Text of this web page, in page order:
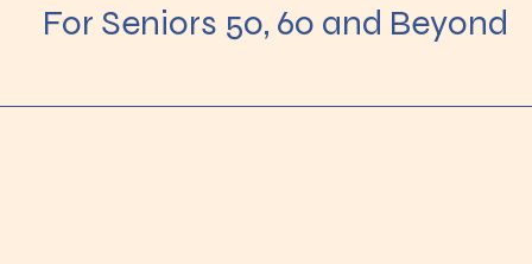
For Seniors 50, 60 and Beyond